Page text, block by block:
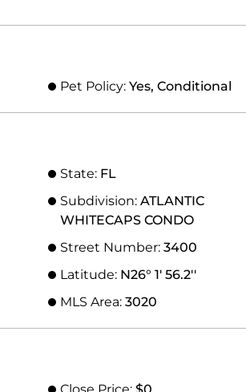
Pet Policy: Yes, Conditional
State: FL
Subdivision: ATLANTIC
WHITECAPS CONDO
Street Number: 3400
Latitude: N26° 1' 56.2''
MLS Area: 3020